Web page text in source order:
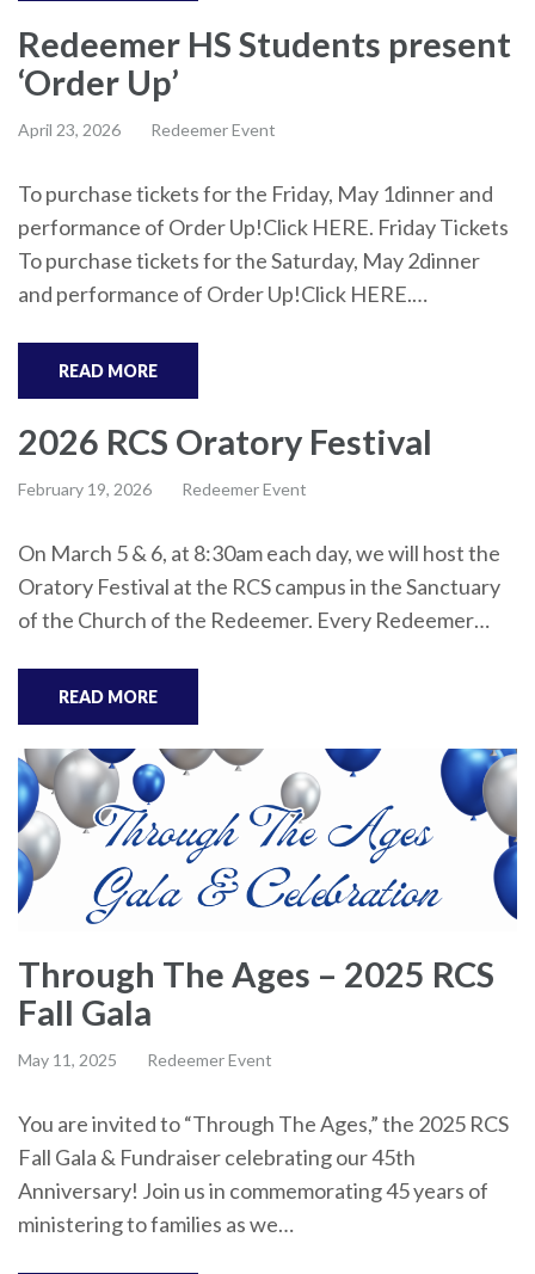
Redeemer HS Students present
‘Order Up’
April 23, 2026 Redeemer Event
To purchase tickets for the Friday, May 1dinner and
performance of Order Up!Click HERE. Friday Tickets
To purchase tickets for the Saturday, May 2dinner
and performance of Order Up!Click HERE.…
READ MORE
2026 RCS Oratory Festival
February 19, 2026 Redeemer Event
On March 5 & 6, at 8:30am each day, we will host the
Oratory Festival at the RCS campus in the Sanctuary
of the Church of the Redeemer. Every Redeemer…
READ MORE
Through The Ages – 2025 RCS
Fall Gala
May 11, 2025 Redeemer Event
You are invited to “Through The Ages,” the 2025 RCS
Fall Gala & Fundraiser celebrating our 45th
Anniversary! Join us in commemorating 45 years of
ministering to families as we…